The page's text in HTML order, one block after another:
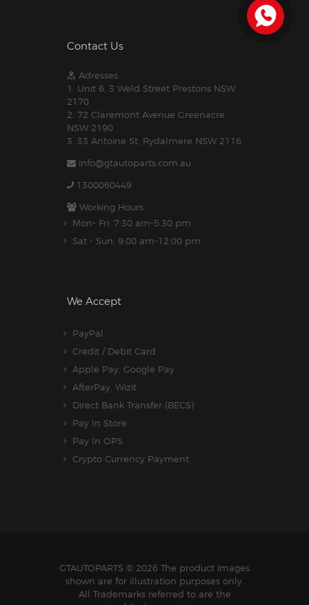
Contact Us
Adresses:
1. Unit 6, 3 Weld Street Prestons NSW
2170
2. 72 Claremont Avenue Greenacre
NSW 2190
3. 33 Antoine St, Rydalmere NSW 2116
info@gtautoparts.com.au
1300060449
Working Hours:
Mon- Fri: 7:30 am-5.30 pm
Sat - Sun: 9:00 am-12:00 pm
We Accept
PayPal
Credit / Debit Card
Apple Pay, Google Pay
AfterPay, Wizit
Direct Bank Transfer (BECS)
Pay In Store
Pay In OPS
Crypto Currency Payment
GTAUTOPARTS © 2026 The product images
shown are for illustration purposes only.
All Trademarks referred to are the